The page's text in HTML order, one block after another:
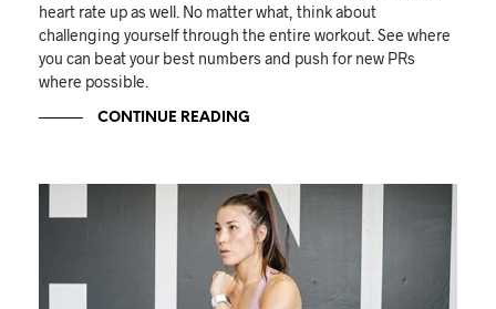
heart rate up as well. No matter what, think about
challenging yourself through the entire workout. See where
you can beat your best numbers and push for new PRs
where possible.
CONTINUE READING